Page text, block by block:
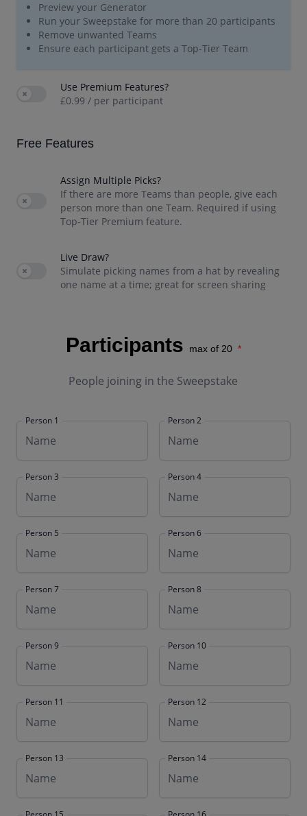
Preview your Generator
Run your Sweepstake for more than 20 participants
Remove unwanted Teams
Ensure each participant gets a Top-Tier Team
Use setting
Use Premium Features?
£0.99 / per participant
Free Features
Use setting
Assign Multiple Picks?
If there are more Teams than people, give each
person more than one Team. Required if using
Top-Tier Premium feature.
Use setting
Live Draw?
Simulate picking names from a hat by revealing
one name at a time; great for screen sharing
Participants max of 20
People joining in the Sweepstake
Person 1 Person 2
Person 3 Person 4
Person 5 Person 6
Person 7 Person 8
Person 9 Person 10
Person 11 Person 12
Person 13 Person 14